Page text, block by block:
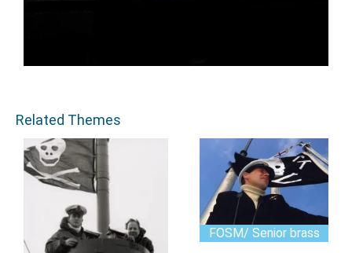
Related Themes
FOSM/ Senior brass